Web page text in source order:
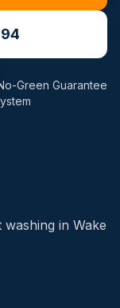
Green Guarantee
in Wake